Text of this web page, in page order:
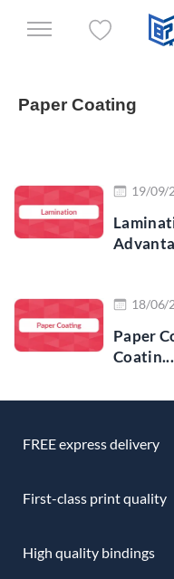
Paper Coating
19/09/
18/06/
Paper
Coatin...
FREE express delivery
First-class print quality
High quality bindings